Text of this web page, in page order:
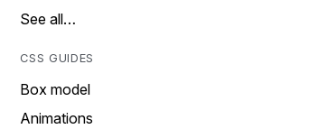
See all…
CSS GUIDES
Box model
Animations